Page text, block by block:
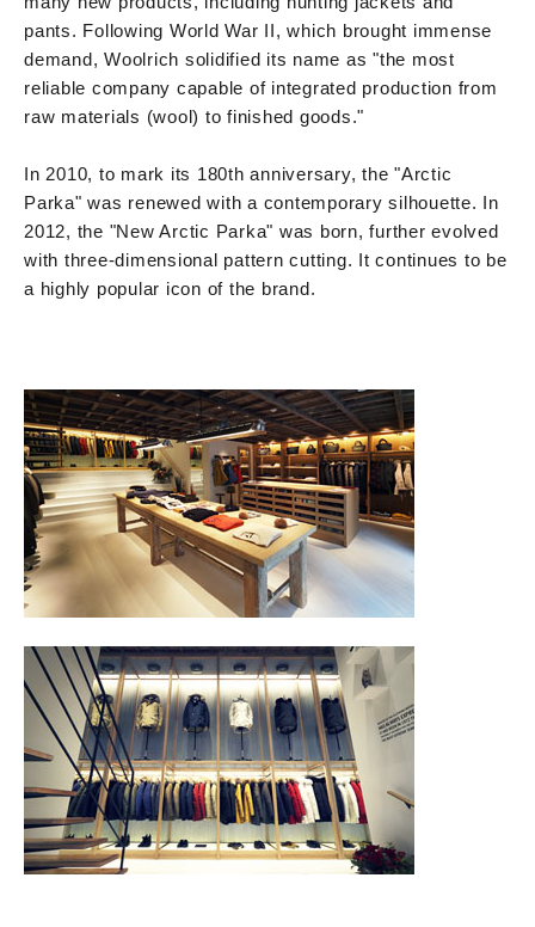
pants. Following World War II, which brought immense
demand, Woolrich solidified its name as "the most
reliable company capable of integrated production from
raw materials (wool) to finished goods."
In 2010, to mark its 180th anniversary, the "Arctic
Parka" was renewed with a contemporary silhouette. In
2012, the "New Arctic Parka" was born, further evolved
with three-dimensional pattern cutting. It continues to be
a highly popular icon of the brand.